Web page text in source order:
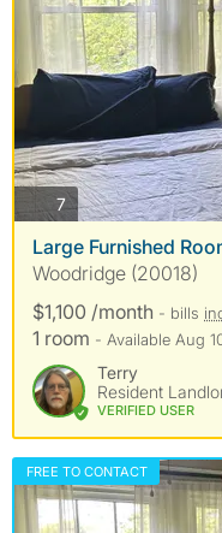
7photos
Large Furnished
Woodridge (20018)
$1,100 /month - bills
1 room - Available Aug
Terry
Resident
VERIFIED USER
FREE TO CONTACT